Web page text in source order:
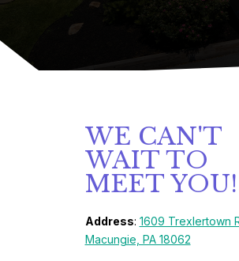
WE CAN'T
WAIT TO
MEET YOU!
Address: 1609 Trexlertown
Macungie, PA 18062